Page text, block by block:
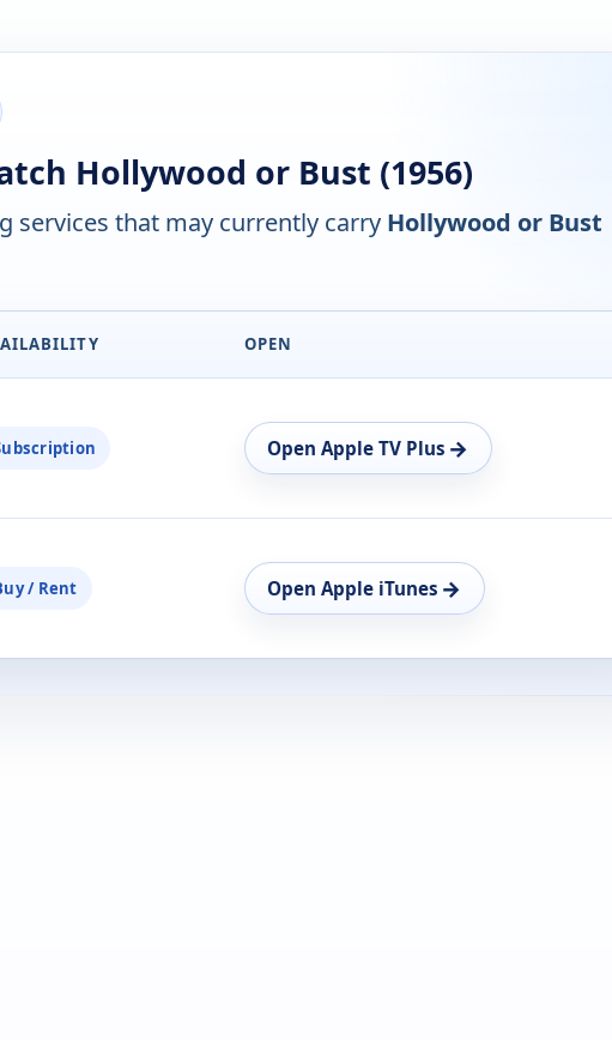
Hollywood or Bust (1956)
services that may currently carry Hollywood or Bust
OPEN
Open Apple TV Plus →
/ Rent Open Apple iTunes →